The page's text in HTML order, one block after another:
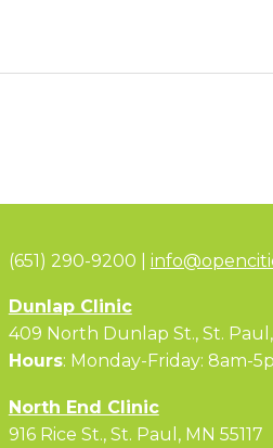
(651) 290-9200 |
Dunlap Clinic
409 North Dunlap St., St.
Hours: Monday-Friday: 8am-
North End Clinic
916 Rice St., St. Paul, MN 55117